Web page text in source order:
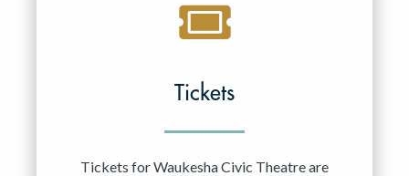
Tickets
Tickets for Waukesha Civic Theatre are